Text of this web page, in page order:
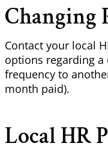
Changing
Contact your local
options regarding
frequency to
month paid).
Local HR